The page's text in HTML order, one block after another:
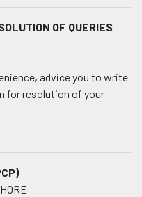
OF QUERIES
advice you to write
for resolution of your